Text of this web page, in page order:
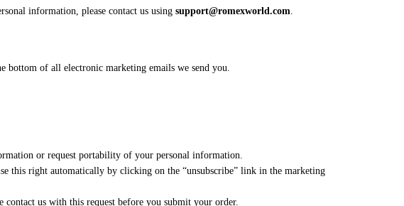
information, please contact us using support@romexworld.com.
bottom of all electronic marketing emails we send you.
or request portability of your personal information.
this right automatically by clicking on the “unsubscribe” link in the marketing
us with this request before you submit your order.